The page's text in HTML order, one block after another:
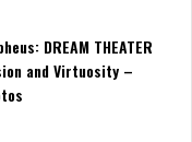
DREAM THEATER
and Virtuosity –